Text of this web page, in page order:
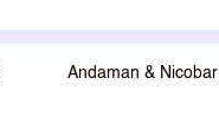
Andaman & Nicobar